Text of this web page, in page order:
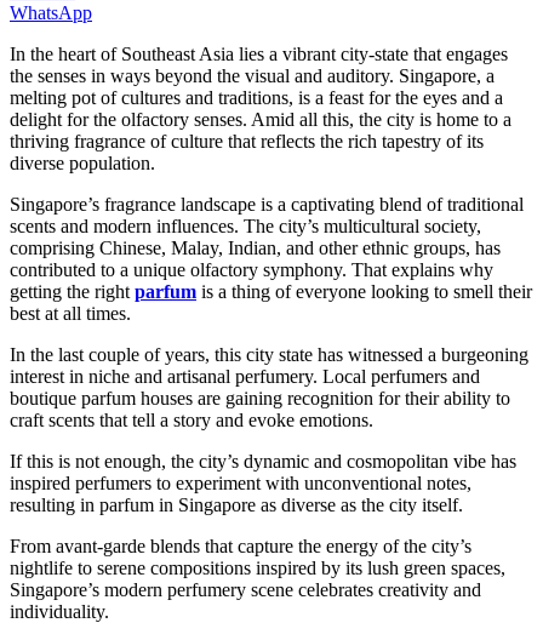
WhatsApp
In the heart of Southeast Asia lies a vibrant city-state that engages
the senses in ways beyond the visual and auditory. Singapore, a
melting pot of cultures and traditions, is a feast for the eyes and a
delight for the olfactory senses. Amid all this, the city is home to a
thriving fragrance of culture that reflects the rich tapestry of its
diverse population.
Singapore’s fragrance landscape is a captivating blend of traditional
scents and modern influences. The city’s multicultural society,
comprising Chinese, Malay, Indian, and other ethnic groups, has
contributed to a unique olfactory symphony. That explains why
getting the right parfum is a thing of everyone looking to smell their
best at all times.
In the last couple of years, this city state has witnessed a burgeoning
interest in niche and artisanal perfumery. Local perfumers and
boutique parfum houses are gaining recognition for their ability to
craft scents that tell a story and evoke emotions.
If this is not enough, the city’s dynamic and cosmopolitan vibe has
inspired perfumers to experiment with unconventional notes,
resulting in parfum in Singapore as diverse as the city itself.
From avant-garde blends that capture the energy of the city’s
nightlife to serene compositions inspired by its lush green spaces,
Singapore’s modern perfumery scene celebrates creativity and
individuality.